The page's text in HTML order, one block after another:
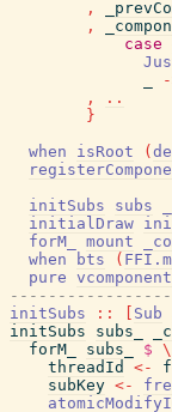
,
,
case
,
..
}
when
isRoot (
initSubs
subs
initialDraw
forM_
mount
when
bts (
pure vcomponent
initSubs
:: Sub
initSubs
subs_
forM_
subs_ $ \
threadId
<-
subKey <-